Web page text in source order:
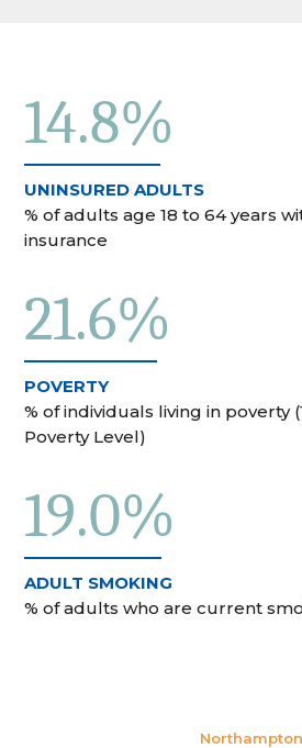
14.8%
UNINSURED ADULTS
% of adults age 18 to 64 years
insurance
21.6%
POVERTY
% of individuals living in poverty
Poverty Level)
19.0%
ADULT SMOKING
% of adults who are current
Northampton